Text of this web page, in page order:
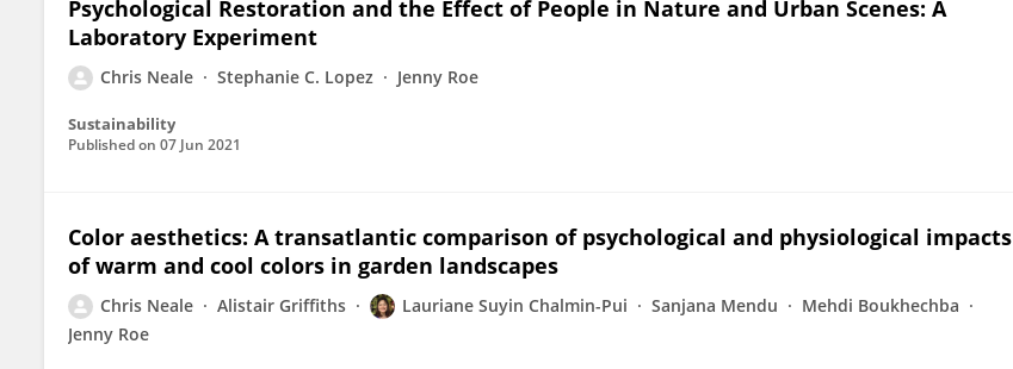
Psychological Restoration and the Effect of People in Nature and Urban Scenes: A
Laboratory Experiment
Chris Neale Stephanie C. Lopez Jenny Roe
Sustainability
Published on 07 Jun 2021
Color aesthetics: A transatlantic comparison of psychological and physiological impacts
of warm and cool colors in garden landscapes
Chris Neale Alistair Griffiths Lauriane Suyin Chalmin-Pui Sanjana Mendu
Mehdi Boukhechba
Jenny Roe